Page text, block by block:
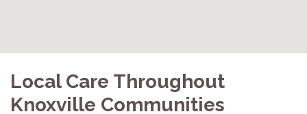
Local Care Throughout
Knoxville Communities